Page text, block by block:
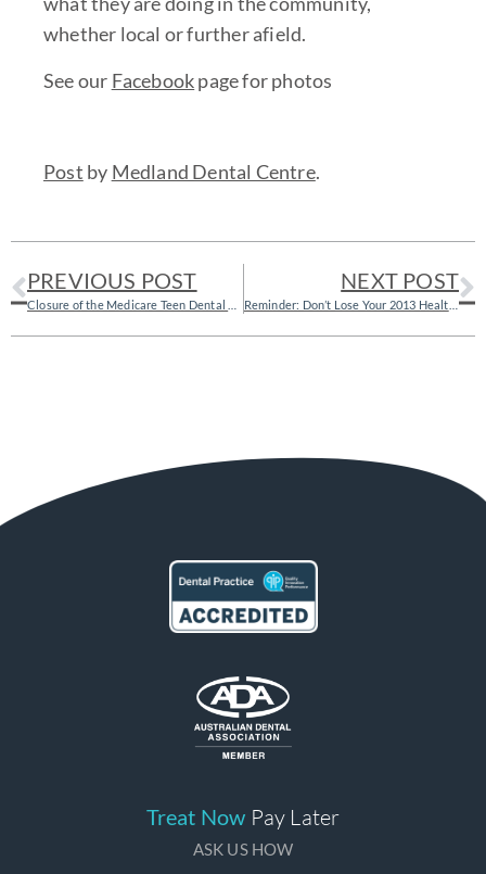
whether local or further afield.
See our Facebookpage for photos
Post by Medland Dental Centre.
PREVIOUS POST NEXT POST
Treat Now Pay Later
ASK US HOW